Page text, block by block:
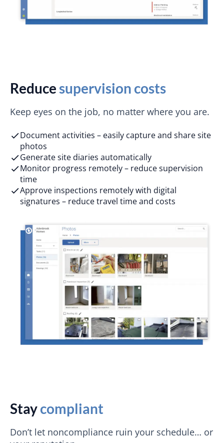
Reduce supervision costs
Keep eyes on the job, no matter where you are.
Document activities – easily capture and share site
photos
Generate site diaries automatically
Monitor progress remotely – reduce supervision
time
Approve inspections remotely with digital
signatures – reduce travel time and costs
Staycompliant
Don’t let noncompliance ruin your schedule… or